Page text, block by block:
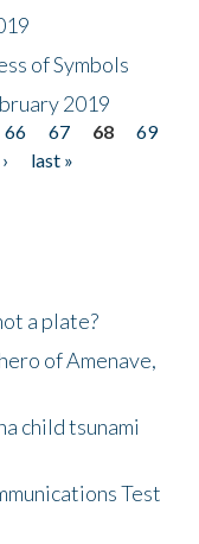
of Symbols
2019
66 67 68
69
last »
a plate?
of Amenave,
child tsunami
Test